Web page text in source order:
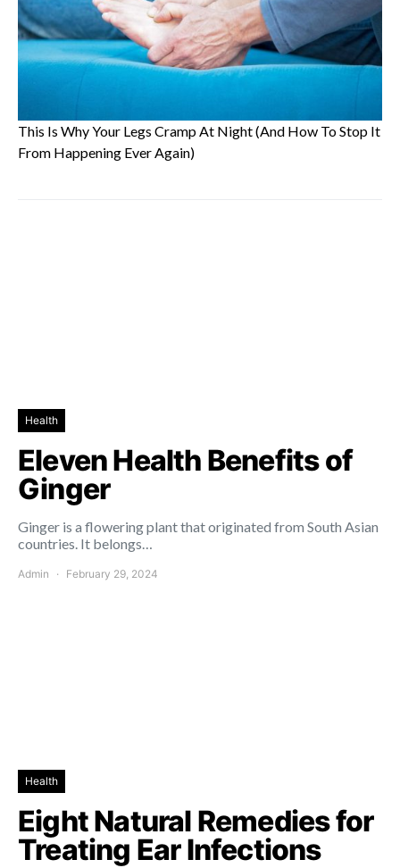
This Is Why Your Legs Cramp At Night (And How To Stop It
From Happening Ever Again)
Health
Eleven Health Benefits of
Ginger
Ginger is a flowering plant that originated from South Asian
countries. It belongs…
Admin February 29, 2024
Health
Eight Natural Remedies for
Treating Ear Infections